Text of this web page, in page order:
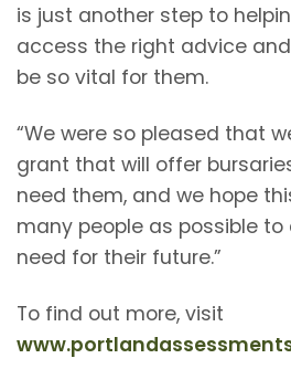
is just another step to
access the right advice
be so vital for them.
“We were so pleased that
grant that will offer
need them, and we hope
many people as possible
need for their future.”
To find out more, visit